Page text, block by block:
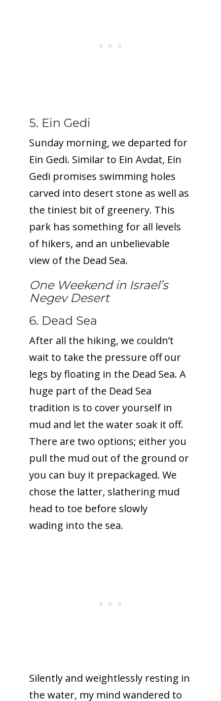
5. Ein Gedi
Sunday morning, we departed for
Ein Gedi. Similar to Ein Avdat, Ein
Gedi promises swimming holes
carved into desert stone as well as
the tiniest bit of greenery. This
park has something for all levels
of hikers, and an unbelievable
view of the Dead Sea.
One Weekend in Israel’s
Negev Desert
6. Dead Sea
After all the hiking, we couldn’t
wait to take the pressure off our
legs by floating in the Dead Sea. A
huge part of the Dead Sea
tradition is to cover yourself in
mud and let the water soak it off.
There are two options; either you
pull the mud out of the ground or
you can buy it prepackaged. We
chose the latter, slathering mud
head to toe before slowly
wading into the sea.
Silently and weightlessly resting in
the water, my mind wandered to